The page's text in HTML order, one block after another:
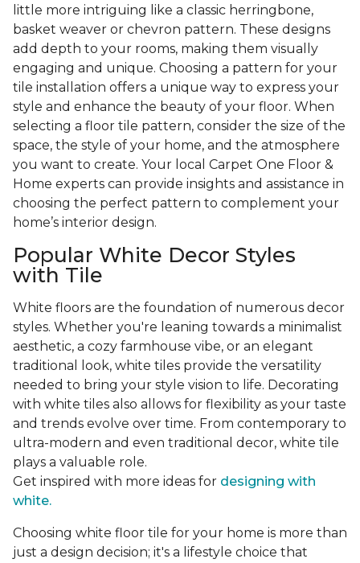
little more intriguing like a classic herringbone,
basket weaver or chevron pattern. These designs
add depth to your rooms, making them visually
engaging and unique. Choosing a pattern for your
tile installation offers a unique way to express your
style and enhance the beauty of your floor. When
selecting a floor tile pattern, consider the size of the
space, the style of your home, and the atmosphere
you want to create. Your local Carpet One Floor &
Home experts can provide insights and assistance in
choosing the perfect pattern to complement your
home’s interior design.
Popular White Decor Styles
with Tile
White floors are the foundation of numerous decor
styles. Whether you're leaning towards a minimalist
aesthetic, a cozy farmhouse vibe, or an elegant
traditional look, white tiles provide the versatility
needed to bring your style vision to life. Decorating
with white tiles also allows for flexibility as your taste
and trends evolve over time. From contemporary to
ultra-modern and even traditional decor, white tile
plays a valuable role.
Get inspired with more ideas for designing with
white.
Choosing white floor tile for your home is more than
just a design decision; it's a lifestyle choice that